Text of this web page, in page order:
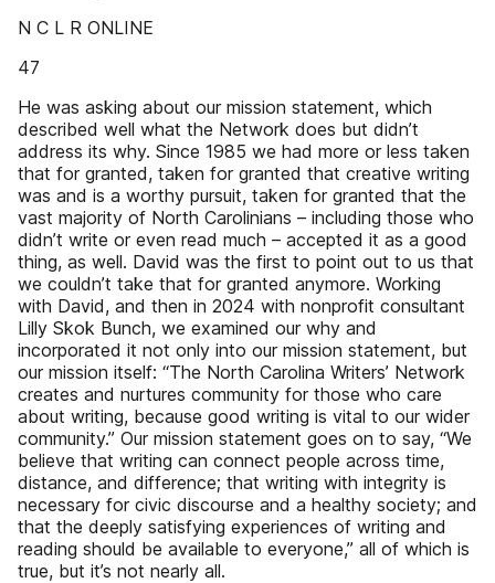
N C L R ONLINE
47
He was asking about our mission statement, which
described well what the Network does but didn’t
address its why. Since 1985 we had more or less taken
that for granted, taken for granted that creative writing
was and is a worthy pursuit, taken for granted that the
vast majority of North Carolinians – including those who
didn’t write or even read much – accepted it as a good
thing, as well. David was the first to point out to us that
we couldn’t take that for granted anymore. Working
with David, and then in 2024 with nonprofit consultant
Lilly Skok Bunch, we examined our why and
incorporated it not only into our mission statement, but
our mission itself: “The North Carolina Writers’ Network
creates and nurtures community for those who care
about writing, because good writing is vital to our wider
community.” Our mission statement goes on to say, “We
believe that writing can connect people across time,
distance, and difference; that writing with integrity is
necessary for civic discourse and a healthy society; and
that the deeply satisfying experiences of writing and
reading should be available to everyone,” all of which is
true, but it’s not nearly all.